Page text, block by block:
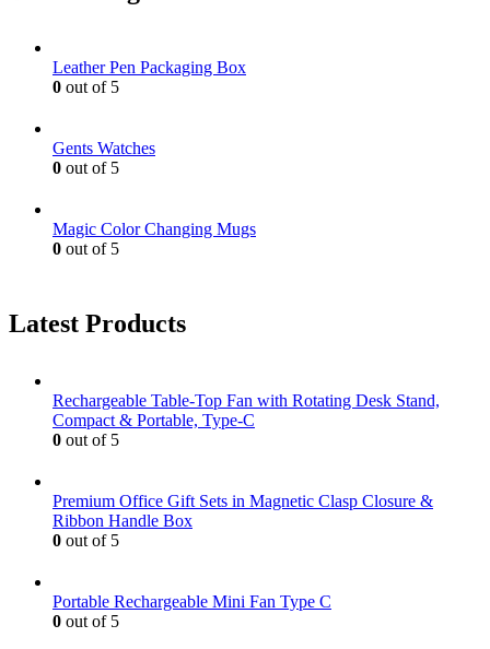
Leather Pen Packaging Box
0 out of 5
Gents Watches
0 out of 5
Magic Color Changing Mugs
0 out of 5
Latest Products
Rechargeable Table-Top Fan with Rotating Desk Stand,
Compact & Portable, Type-C
0 out of 5
Premium Office Gift Sets in Magnetic Clasp Closure &
Ribbon Handle Box
0 out of 5
Portable Rechargeable Mini Fan Type C
0 out of 5